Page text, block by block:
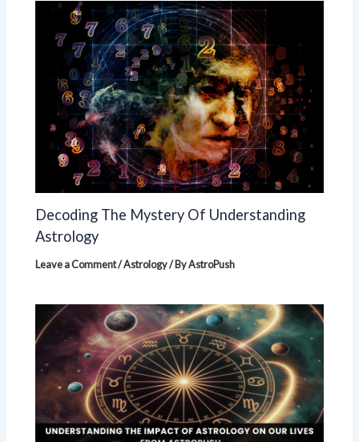
Decoding The Mystery Of Understanding
Astrology
Leave a Comment/Astrology/ ByAstroPush